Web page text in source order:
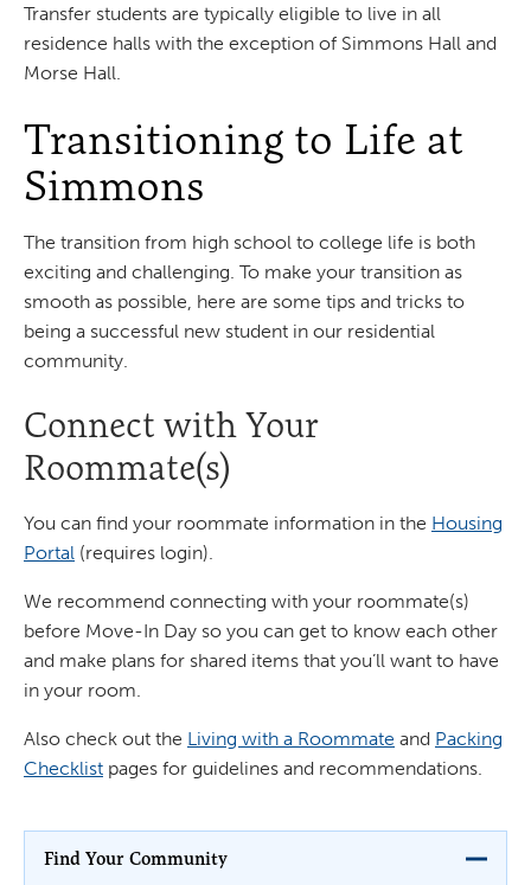
Transfer students are typically eligible to live in all
residence halls with the exception of Simmons Hall and
Morse Hall.
Transitioning to Life at
Simmons
The transition from high school to college life is both
exciting and challenging. To make your transition as
smooth as possible, here are some tips and tricks to
being a successful new student in our residential
community.
Connect with Your
Roommate(s)
You can find your roommate information in the Housing
Portal (requires login).
We recommend connecting with your roommate(s)
before Move-In Day so you can get to know each other
and make plans for shared items that you’ll want to have
in your room.
Also check out the Living with a Roommate and Packing
Checklist pages for guidelines and recommendations.
Find Your Community